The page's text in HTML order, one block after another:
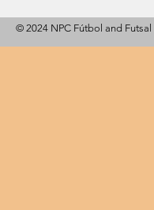
© 2024 NPC Fútbol and Futsal